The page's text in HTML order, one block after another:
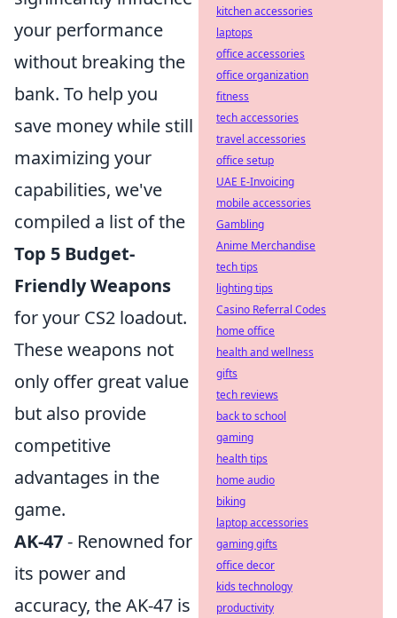
your performance
without breaking the
bank. To help you
save money while still
maximizing your
capabilities, we've
compiled a list of the
Top 5 Budget-
Friendly Weapons
for your CS2 loadout.
These weapons not
only offer great value
but also provide
competitive
advantages in the
game.
AK-47- Renowned for
its power and
accuracy, the AK-47 is
kitchen accessories
laptops
office accessories
office organization
fitness
tech accessories
travel accessories
office setup
UAE E-Invoicing
mobile accessories
Gambling
Anime Merchandise
tech tips
lighting tips
Casino Referral Codes
home office
health and wellness
gifts
tech reviews
back to school
gaming
health tips
home audio
biking
laptop accessories
gaming gifts
office decor
kids technology
productivity